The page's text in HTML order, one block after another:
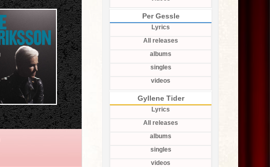
Per Gessle
Lyrics
All releases
albums
singles
videos
Gyllene Tider
Lyrics
All releases
albums
singles
videos